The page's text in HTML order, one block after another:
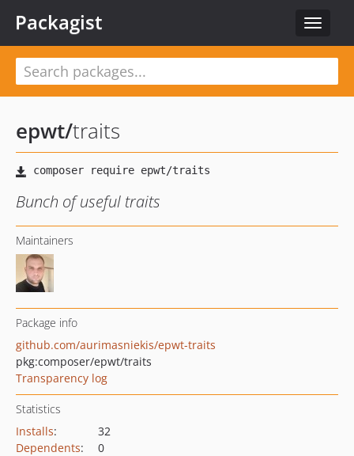
Toggle
Packagist
epwt/traits
Bunch of useful traits
Maintainers
Package info
github.com/aurimasniekis/epwt-traits
pkg:composer/epwt/traits
Transparency log
Statistics
Installs:
32
Dependents:
0